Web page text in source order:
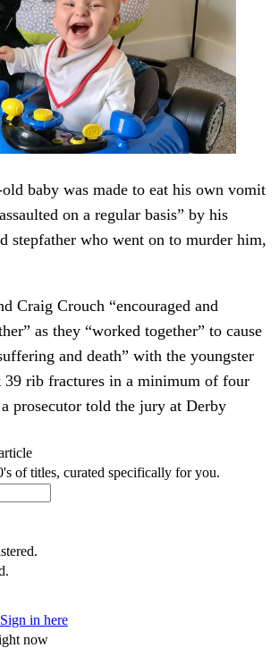
baby was made to eat his own vomit
on a regular basis” by his
stepfather who went on to murder him,
Craig Crouch “encouraged and
as they “worked together” to cause
and death” with the youngster
39 rib fractures in a minimum of four
a prosecutor told the jury at Derby
of titles, curated specifically for you.
Sign in here
now